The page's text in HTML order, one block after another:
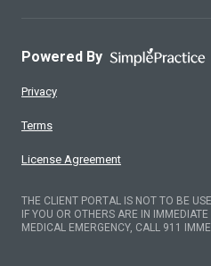
Powered By
Privacy
Terms
License Agreement
THE CLIENT PORTAL IS NOT TO BE
IF YOU OR OTHERS ARE IN
MEDICAL EMERGENCY, CALL 911